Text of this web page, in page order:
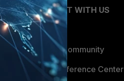
CONNECT WITH US
Blogs
Fortinet Community
Email Preference Center